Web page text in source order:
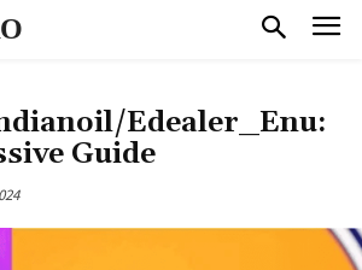
Edealer_Enu:
Guide